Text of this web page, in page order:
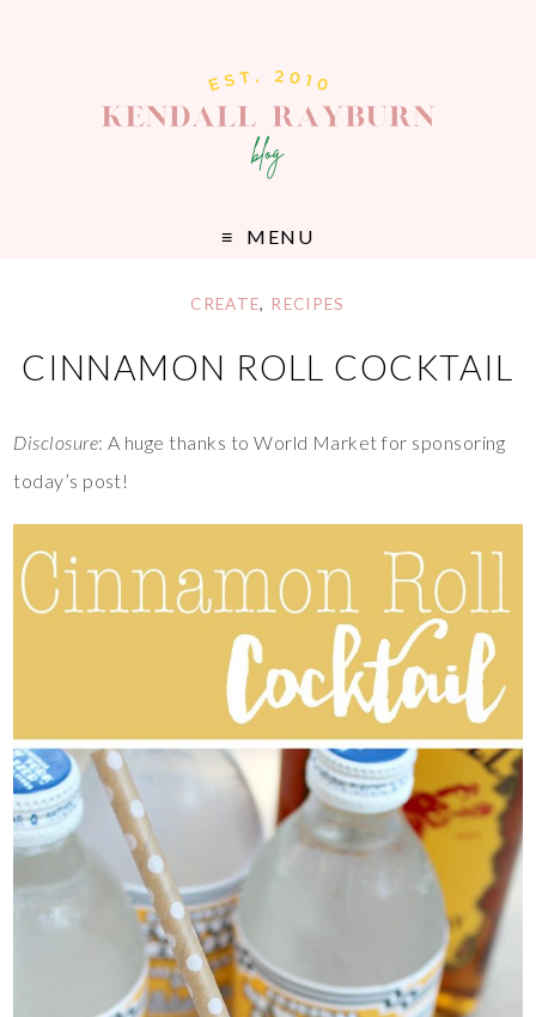
MENU
CREATE, RECIPES
CINNAMON ROLL COCKTAIL
Disclosure: A huge thanks to World Market for sponsoring
today’s post!